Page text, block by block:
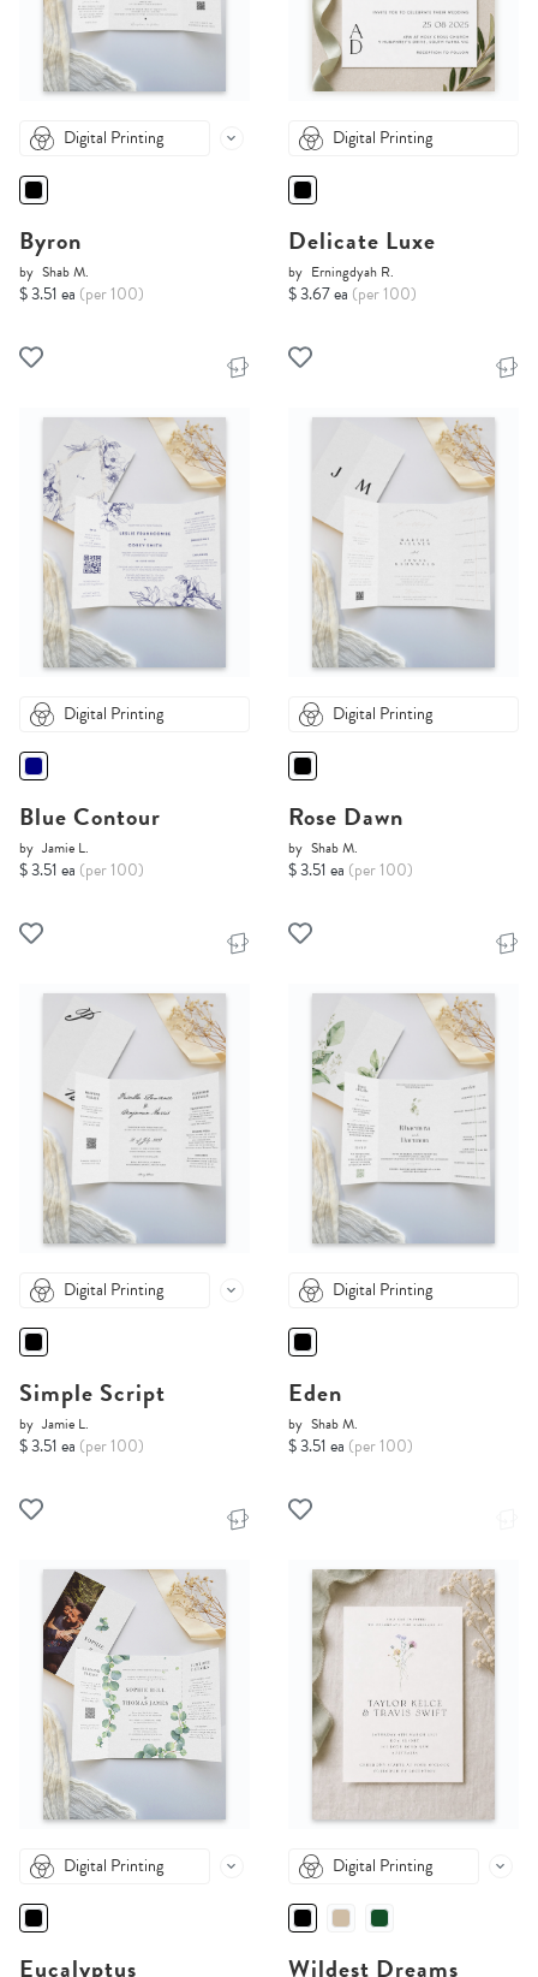
Digital Printing
Byron
by Shab M.
$ 3.51 ea (per 100)
Digital Printing
Delicate Luxe
by Erningdyah R.
$ 3.67 ea (per 100)
Digital Printing
Blue Contour
by Jamie L.
$ 3.51 ea (per 100)
Digital Printing
Rose Dawn
by Shab M.
$ 3.51 ea (per 100)
Digital Printing
Simple Script
by Jamie L.
$ 3.51 ea (per 100)
Digital Printing
Eden
by Shab M.
$ 3.51 ea (per 100)
Digital Printing
Eucalyptus
Digital Printing
Wildest Dreams